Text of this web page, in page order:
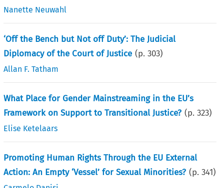
Nanette Neuwahl
‘Off the Bench but Not off Duty’: The Judicial
Diplomacy of the Court of Justice (p.303)
Allan F. Tatham
What Place for Gender Mainstreaming in the EU’s
Framework on Support to Transitional Justice? (p.323)
Elise Ketelaars
Promoting Human Rights Through the EU External
Action: An Empty ‘Vessel’ for Sexual Minorities? (p.341)